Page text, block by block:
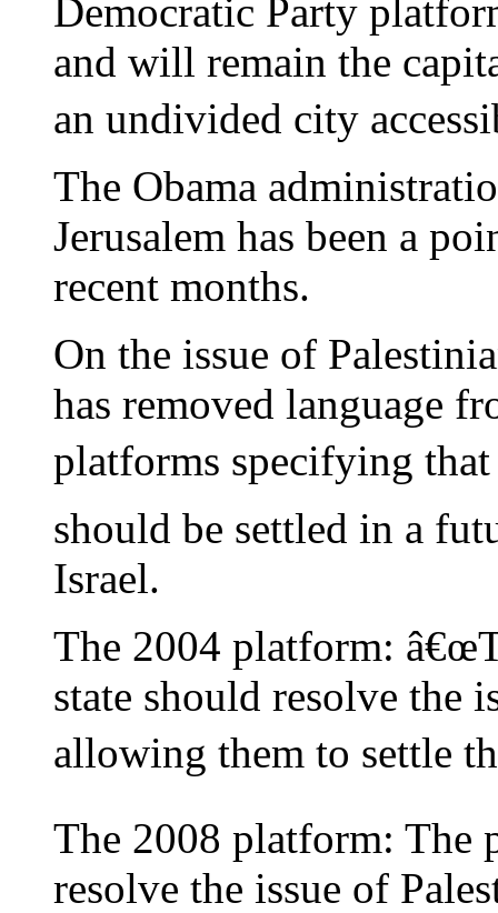
Democratic Party
and will remain the
an undivided city
The Obama
Jerusalem has been a
recent months.
On the issue of
has removed language
platforms specifying that
should be settled in a
Israel.
The 2004 platform:
state should resolve the
allowing them to settle
The 2008 platform: The
resolve the issue of